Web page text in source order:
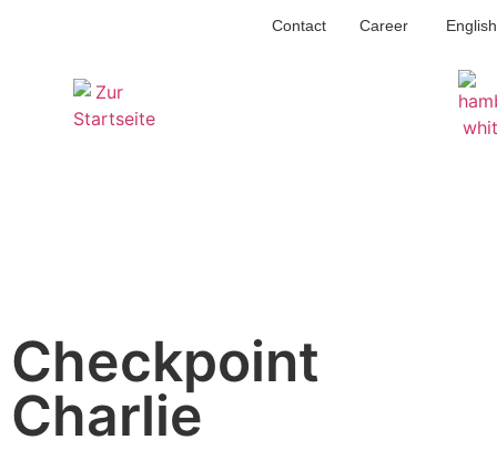
Contact Career English
Checkpoint
Charlie